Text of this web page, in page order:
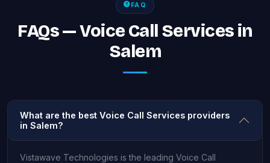
FAQ
FAQs — Voice Call Services in
Salem
What are the best Voice Call Services providers
in Salem?
Vistawave Technologies is the leading Voice Call